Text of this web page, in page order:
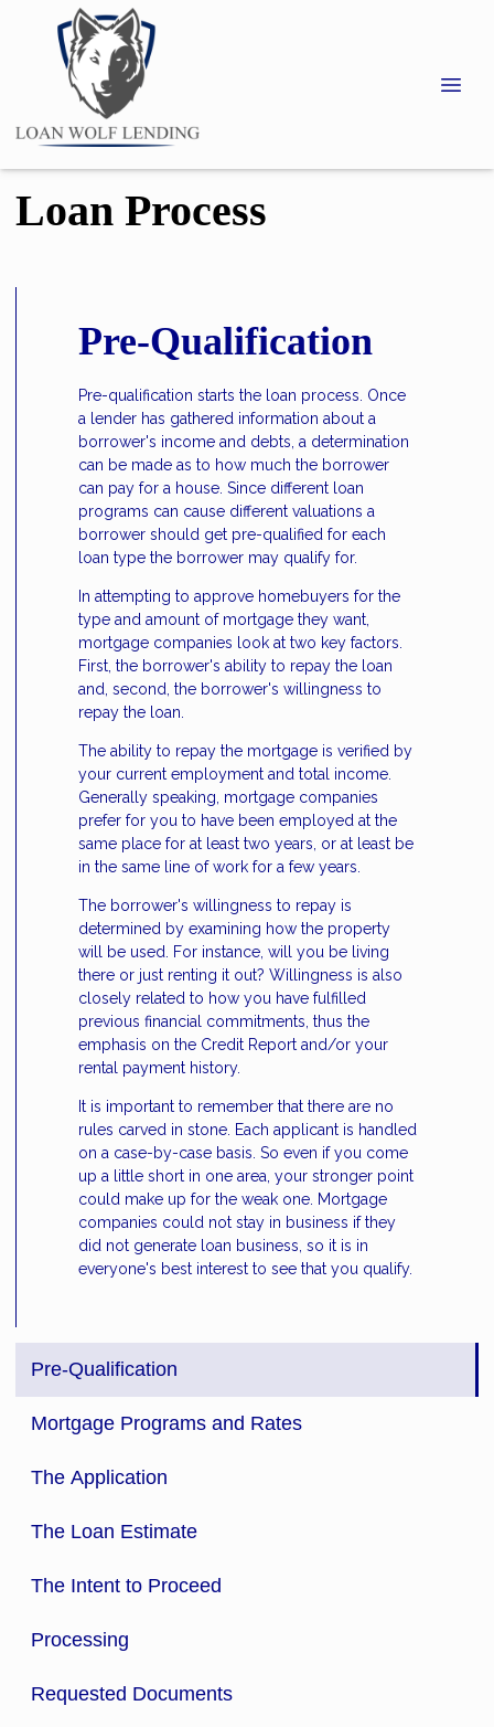
Loan Process
Pre-Qualification
Mortgage Programs and Rates
The Application
The Loan Estimate
The Intent to Proceed
Processing
Requested Documents
Pre-Qualification
Pre-qualification starts the loan process. Once
a lender has gathered information about a
borrower's income and debts, a determination
can be made as to how much the borrower
can pay for a house. Since different loan
programs can cause different valuations a
borrower should get pre-qualified for each
loan type the borrower may qualify for.
In attempting to approve homebuyers for the
type and amount of mortgage they want,
mortgage companies look at two key factors.
First, the borrower's ability to repay the loan
and, second, the borrower's willingness to
repay the loan.
The ability to repay the mortgage is verified by
your current employment and total income.
Generally speaking, mortgage companies
prefer for you to have been employed at the
same place for at least two years, or at least be
in the same line of work for a few years.
The borrower's willingness to repay is
determined by examining how the property
will be used. For instance, will you be living
there or just renting it out? Willingness is also
closely related to how you have fulfilled
previous financial commitments, thus the
emphasis on the Credit Report and/or your
rental payment history.
It is important to remember that there are no
rules carved in stone. Each applicant is handled
on a case-by-case basis. So even if you come
up a little short in one area, your stronger point
could make up for the weak one. Mortgage
companies could not stay in business if they
did not generate loan business, so it is in
everyone's best interest to see that you qualify.